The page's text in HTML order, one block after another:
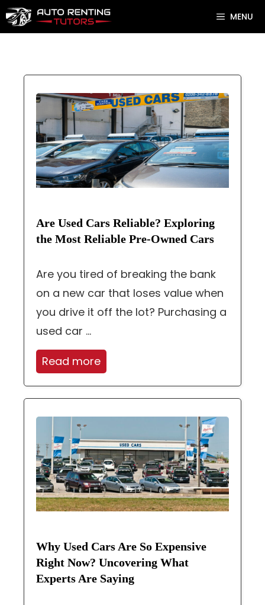
Skip
to
MENU
Are Used Cars Reliable? Exploring
the Most Reliable Pre-Owned Cars
Are you tired of breaking the bank
on a new car that loses value when
you drive it off the lot? Purchasing a
used car ...
Read more
Why Used Cars Are So Expensive
Right Now? Uncovering What
Experts Are Saying